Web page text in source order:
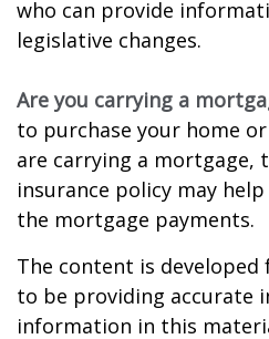
who can provide
legislative changes.
Are you carrying a
to purchase your home
are carrying a mortgage,
insurance policy may
the mortgage payments.
The content is developed
to be providing accurate
information in this